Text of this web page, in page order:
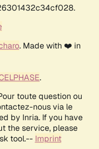
. Made with ❤️ in
.
toute question ou
nous via le
by Inria. If you have
the service, please
tool.-- Imprint